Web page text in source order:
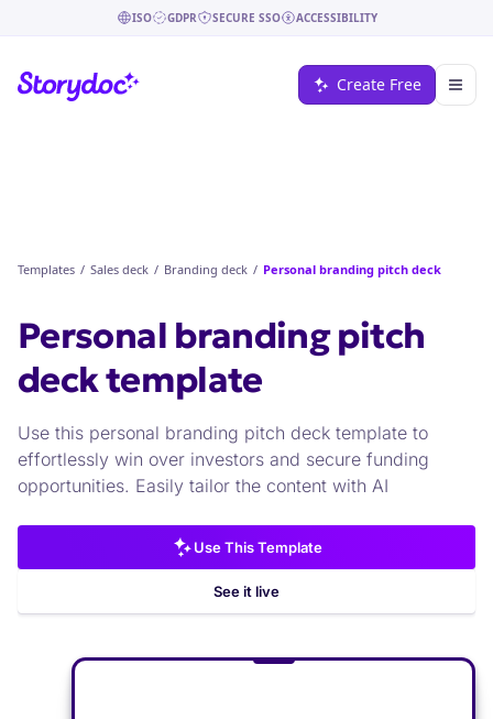
ISO GDPR SECURE SSO ACCESSIBILITY
Create Free
Templates / Sales deck / Branding deck / Personal branding pitch deck
Personal branding pitch
decktemplate
Use this personal branding pitch deck template to
effortlessly win over investors and secure funding
opportunities. Easily tailor the content with AI
Use This Template
See it live